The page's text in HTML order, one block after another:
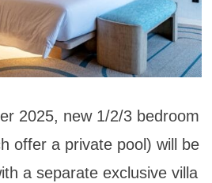
2025, new 1/2/3 bedroom
offer a private pool) will be
a separate exclusive villa